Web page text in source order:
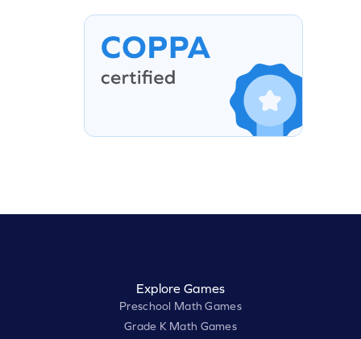
Explore Games
Preschool Math Games
Grade K Math Games